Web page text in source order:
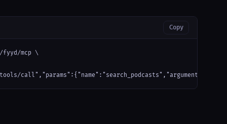
Copy
fyyd/mcp \